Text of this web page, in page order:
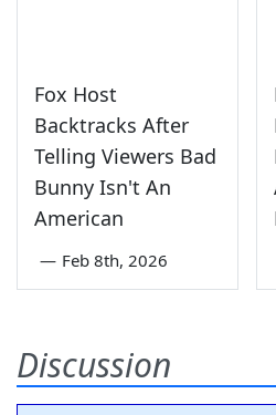
Fox Host
Backtracks After
Telling Viewers Bad
Bunny Isn't An
American
— Feb 8th, 2026
Discussion